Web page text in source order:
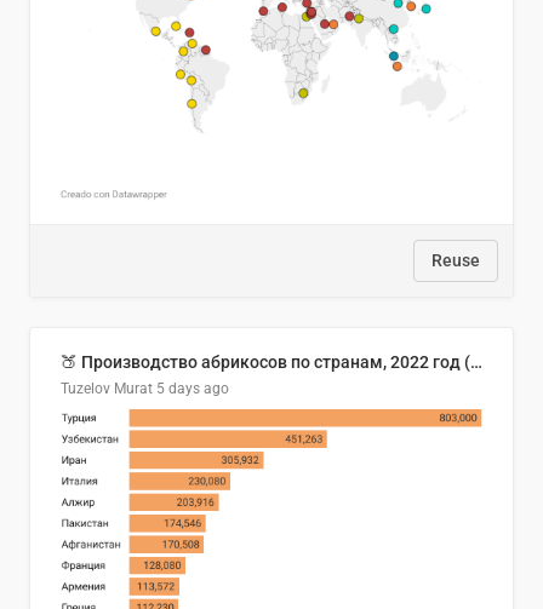
Reuse
🍑 Производство абрикосов по странам, 2022 год (тонн)
Tuzelov Murat 5 days ago